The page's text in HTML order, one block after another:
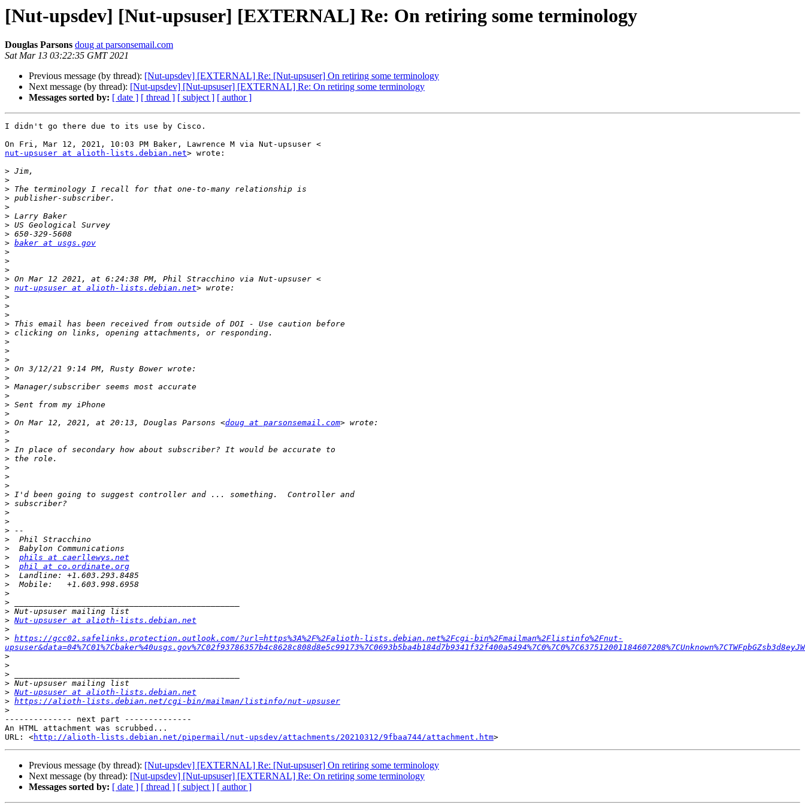
[Nut-upsdev] [Nut-upsuser] [EXTERNAL] Re: On retiring some terminology
Douglas Parsons doug at parsonsemail.com
Sat Mar 13 03:22:35 GMT 2021
Previous message (by thread): [Nut-upsdev] [EXTERNAL] Re: [Nut-upsuser] On retiring some terminology
Next message (by thread): [Nut-upsdev] [Nut-upsuser] [EXTERNAL] Re: On retiring some terminology
Messages sorted by: [ date ] [ thread ] [ subject ] [ author ]
I didn't go there due to its use by Cisco.
nut-upsuser at alioth-lists.debian.net> wrote:
>
>
>
>
>
>
>
>
> baker at usgs.gov
>
>
>
>
> nut-upsuser at alioth-lists.debian.net
>
>
>
>
>
>
>
>
>
>
>
>
>
>
> On Mar 12, 2021, at 20:13, Douglas Parsons <doug at parsonsemail.com
>
>
>
>
>
>
>
>
>
>
>
>
>
>
>
phils at caerllewys.net
>
phil at co.ordinate.org
>
>
>
>
>
> Nut-upsuser at alioth-lists.debian.net
>
> https://gcc02.safelinks.protection.outlook.com/?url=https%3A%2F%2Falioth-lists.debian.net%2Fcgi-bin%2Fmailman%2Flistinfo%2Fnut-
>
>
>
>
> Nut-upsuser at alioth-lists.debian.net
> https://alioth-lists.debian.net/cgi-bin/mailman/listinfo/nut-upsuser
>
-------------- next part --------------
An HTML attachment was scrubbed...
URL: <http://alioth-lists.debian.net/pipermail/nut-upsdev/attachments/20210312/9fbaa744/attachment.htm
Previous message (by thread): [Nut-upsdev] [EXTERNAL] Re: [Nut-upsuser] On retiring some terminology
Next message (by thread): [Nut-upsdev] [Nut-upsuser] [EXTERNAL] Re: On retiring some terminology
Messages sorted by: [ date ] [ thread ] [ subject ] [ author ]